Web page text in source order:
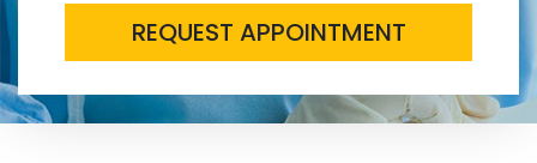
REQUEST APPOINTMENT